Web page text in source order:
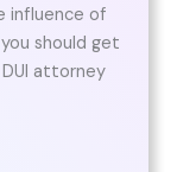
influence of
you should get
attorney